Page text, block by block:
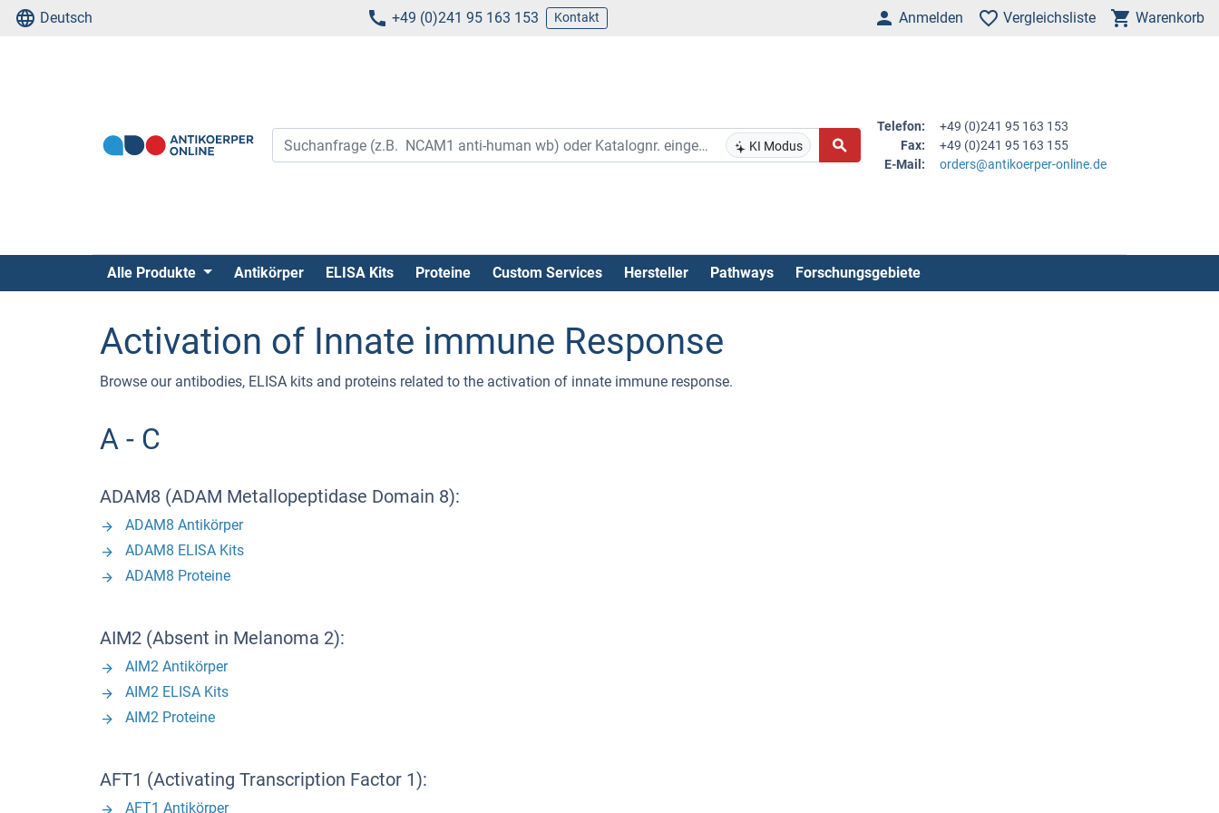
Deutsch +49 (0)241 95 163 153 Kontakt Anmelden Vergleichsliste Warenkorb
KI Modus
Telefon:
+49 (0)241 95 163 153
Fax:
+49 (0)241 95 163 155
E-Mail:
orders@antikoerper-online.de
Alle Produkte Antikörper ELISA Kits Proteine Custom Services Hersteller Pathways Forschungsgebiete
Activation of Innate immune Response
Browse our antibodies, ELISA kits and proteins related to the activation of innate immune response.
A - C
ADAM8 (ADAM Metallopeptidase Domain 8):
ADAM8 Antikörper
ADAM8 ELISA Kits
ADAM8 Proteine
AIM2 (Absent in Melanoma 2):
AIM2 Antikörper
AIM2 ELISA Kits
AIM2 Proteine
AFT1 (Activating Transcription Factor 1):
AFT1 Antikörper